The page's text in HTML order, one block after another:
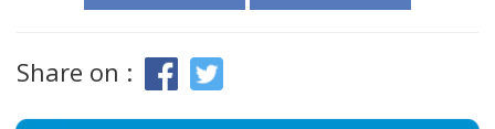
Share on :